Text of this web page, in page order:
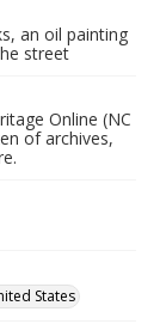
an oil painting
street
Online (NC
of archives,
States